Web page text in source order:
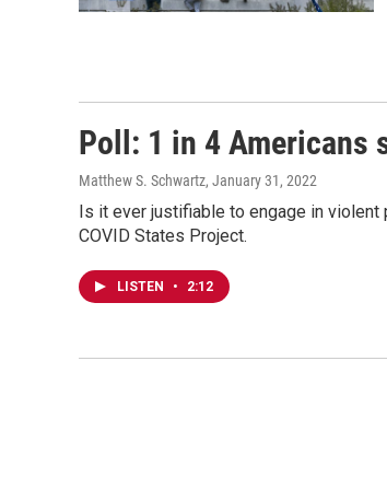
Poll: 1 in 4 Americans
Matthew S. Schwartz, January 31, 2022
Is it ever justifiable to engage in
COVID States Project.
LISTEN • 2:12